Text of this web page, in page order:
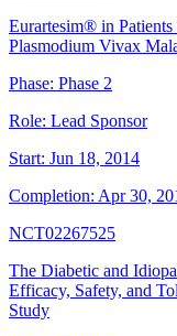
Eurartesim® in
Plasmodium Vivax
Phase: Phase 2
Role: Lead Sponsor
Start: Jun 18, 2014
Completion: Apr 30,
NCT02267525
The Diabetic and
Efficacy, Safety, and
Study